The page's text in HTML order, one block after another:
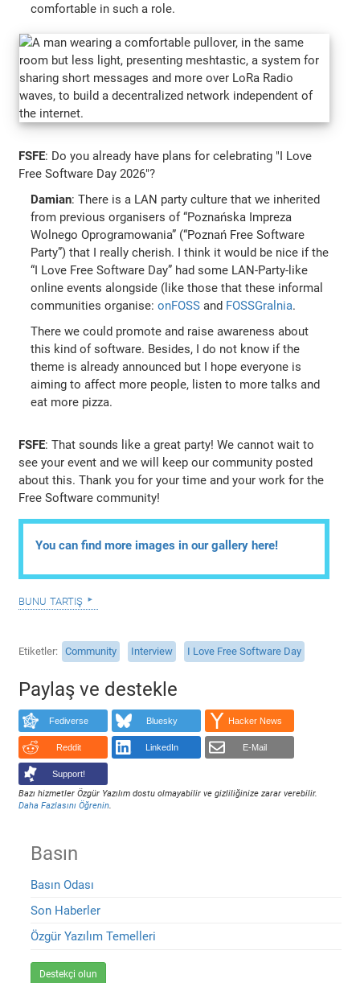
comfortable in such a role.
FSFE: Do you already have plans for celebrating "I Love
Free Software Day 2026"?
Damian: There is a LAN party culture that we inherited
from previous organisers of “Poznańska Impreza
Wolnego Oprogramowania” (“Poznań Free Software
Party”) that I really cherish. I think it would be nice if the
“I Love Free Software Day” had some LAN-Party-like
online events alongside (like those that these informal
communities organise:onFOSS and FOSSGralnia.
There we could promote and raise awareness about
this kind of software. Besides, I do not know if the
theme is already announced but I hope everyone is
aiming to affect more people, listen to more talks and
eat more pizza.
FSFE: That sounds like a great party! We cannot wait to
see your event and we will keep our community posted
about this. Thank you for your time and your work for the
Free Software community!
You can find more images in our gallery here!
bunu tartış
Etiketler Community Interview I Love Free Software Day
Paylaş ve destekle
Fediverse Bluesky Hacker News
Reddit LinkedIn E-Mail
Support!
Bazı hizmetler Özgür Yazılım dostu olmayabilir ve gizliliğinize zarar verebilir.
Daha Fazlasını Öğrenin.
Basın
Basın Odası
Son Haberler
Özgür Yazılım Temelleri
Destekçi olun